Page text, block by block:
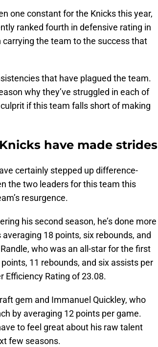
one constant for the Knicks this year,
ranked fourth in defensive rating in
the team to the success that
that have plagued the team.
why they’ve struggled in each of
if this team falls short of making
have made strides
certainly stepped up difference-
the two leaders for this team this
resurgence.
his second season, he’s done more
18 points, six rebounds, and
who was an all-star for the first
11 rebounds, and six assists per
Efficiency Rating of 23.08.
gem and Immanuel Quickley, who
by averaging 12 points per game.
to feel great about his raw talent
few seasons.